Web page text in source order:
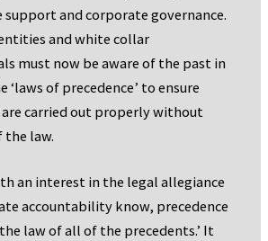
support and corporate governance.
and white collar
must now be aware of the past in
‘laws of precedence’ to ensure
carried out properly without
law.
an interest in the legal allegiance
accountability know, precedence
law of all of the precedents.’ It